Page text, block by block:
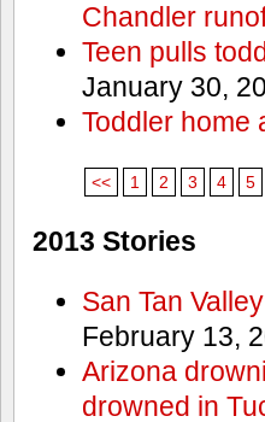
Chandler
Teen pulls
January 30,
Toddler home
<< 1 2 3 4 5
2013 Stories
San Tan
February 13,
Arizona
drowned in